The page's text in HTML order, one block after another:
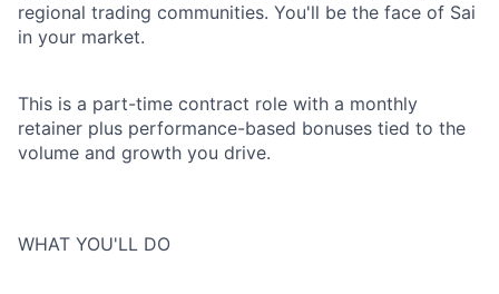
regional trading communities. You'll be the face of Sai
in your market.
This is a part-time contract role with a monthly
retainer plus performance-based bonuses tied to the
volume and growth you drive.
WHAT YOU'LL DO